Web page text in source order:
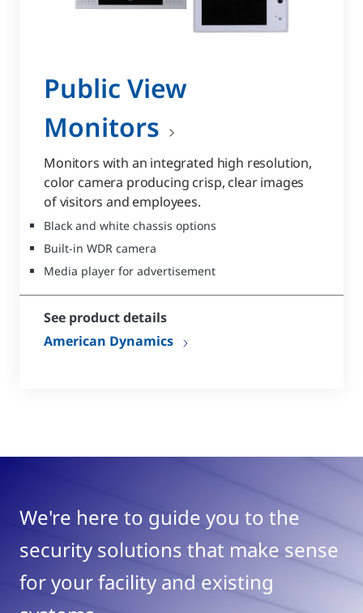
Public View
Monitors
Monitors with an integrated high resolution,
color camera producing crisp, clear images
of visitors and employees.
Black and white chassis options
Built-in WDR camera
Media player for advertisement
See product details
American Dynamics
We're here to guide you to the
security solutions that make sense
for your facility and existing